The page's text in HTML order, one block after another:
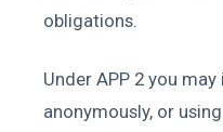
obligations.
Under APP 2 you
anonymously, or